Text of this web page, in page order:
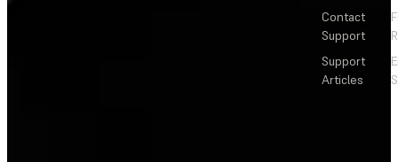
Contact
Support
Support
Articles